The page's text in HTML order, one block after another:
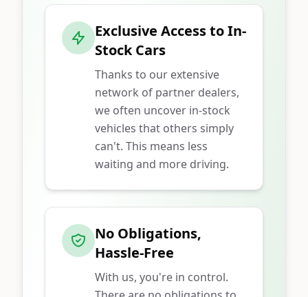
Exclusive Access to In-
Stock Cars
Thanks to our extensive
network of partner dealers,
we often uncover in-stock
vehicles that others simply
can't. This means less
waiting and more driving.
No Obligations,
Hassle-Free
With us, you're in control.